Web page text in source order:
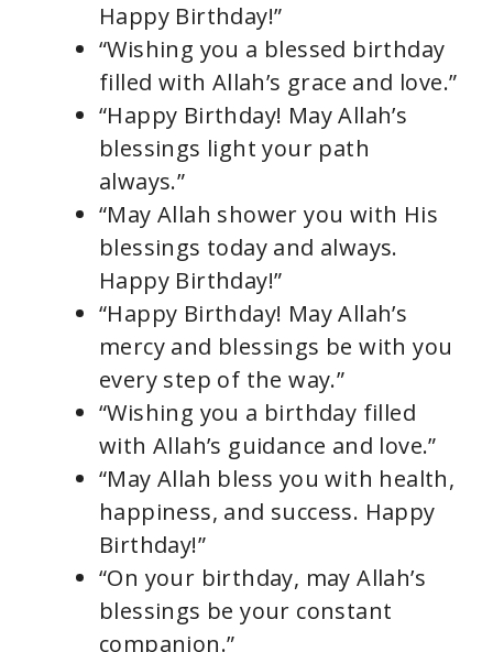
Happy Birthday!”
“Wishing you a blessed birthday
filled with Allah’s grace and love.”
“Happy Birthday! May Allah’s
blessings light your path
always.”
“May Allah shower you with His
blessings today and always.
Happy Birthday!”
“Happy Birthday! May Allah’s
mercy and blessings be with you
every step of the way.”
“Wishing you a birthday filled
with Allah’s guidance and love.”
“May Allah bless you with health,
happiness, and success. Happy
Birthday!”
“On your birthday, may Allah’s
blessings be your constant
companion.”